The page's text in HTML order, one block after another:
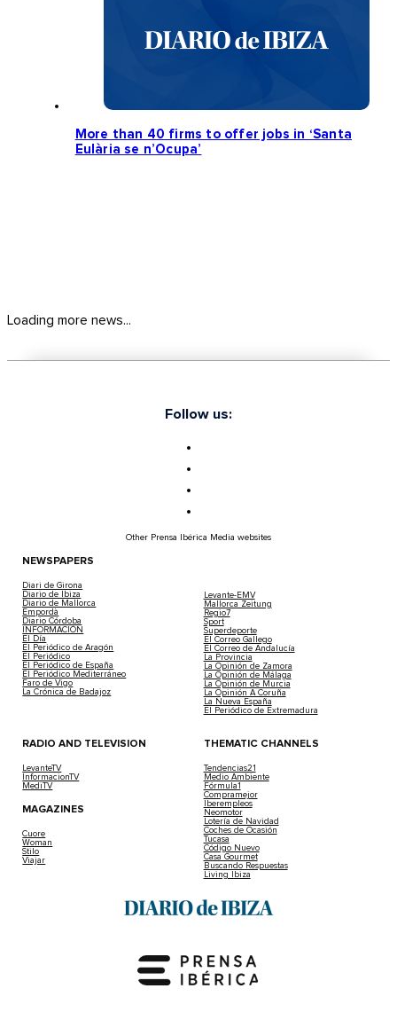
More than 40 firms to offer jobs in ‘Santa
Eulària se n’Ocupa’
Loading more news...
Follow us:
Other Prensa Ibérica Media websites
NEWSPAPERS
Diari de Girona
Diario de Ibiza
Diario de Mallorca
Empordà
Diario Córdoba
INFORMACIÓN
El Día
El Periódico de Aragón
El Periódico
El Periódico de España
El Periódico Mediterráneo
Faro de Vigo
La Crónica de Badajoz
Levante-EMV
Mallorca Zeitung
Regio7
Sport
Superdeporte
El Correo Gallego
El Correo de Andalucía
La Provincia
La Opinión de Zamora
La Opinión de Málaga
La Opinión de Murcia
La Opinión A Coruña
La Nueva España
El Periódico de Extremadura
RADIO AND TELEVISION
LevanteTV
InformacionTV
MediTV
MAGAZINES
Cuore
Woman
Stilo
Viajar
THEMATIC CHANNELS
Tendencias21
Medio Ambiente
Fórmula1
Compramejor
Iberempleos
Neomotor
Lotería de Navidad
Coches de Ocasión
Tucasa
Código Nuevo
Casa Gourmet
Buscando Respuestas
Living Ibiza